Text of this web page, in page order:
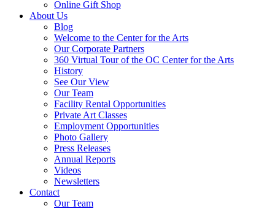
Online Gift Shop
About Us
Blog
Welcome to the Center for the Arts
Our Corporate Partners
360 Virtual Tour of the OC Center for the Arts
History
See Our View
Our Team
Facility Rental Opportunities
Private Art Classes
Employment Opportunities
Photo Gallery
Press Releases
Annual Reports
Videos
Newsletters
Contact
Our Team